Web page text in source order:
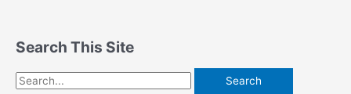
Search This Site
Search